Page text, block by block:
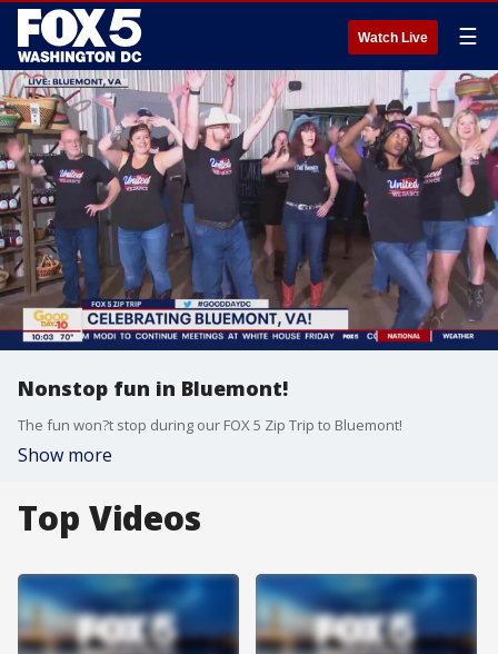
Watch Live ☰
Nonstop fun in Bluemont!
The fun won?t stop during our FOX 5 Zip Trip to Bluemont!
Show more
Top Videos